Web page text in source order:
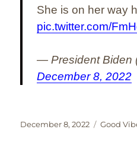
She is on her way
pic.twitter.com/
— President Biden
December 8, 2022
Posted
December 8, 2022 Good